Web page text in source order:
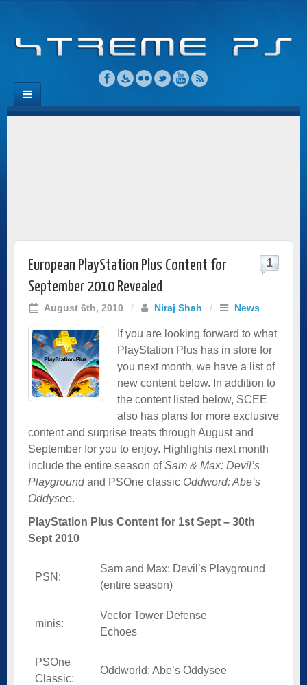
European PlayStation Plus Content for
September 2010 Revealed
August 6th, 2010 / Niraj Shah / News
1
If you are looking forward to what
PlayStation Plus has in store for
you next month, we have a list of
new content below. In addition to
the content listed below, SCEE
also has plans for more exclusive
content and surprise treats through August and
September for you to enjoy. Highlights next month
include the entire season ofSam & Max: Devil’s
Playgroundand PSOne classic Oddword: Abe’s
Oddysee.
PlayStation Plus Content for 1st Sept – 30th
Sept 2010
PSN:
Sam and Max: Devil’s Playground
(entire season)
minis:
Vector Tower Defense
Echoes
PSOne
Classic:
Oddworld: Abe’s Oddysee